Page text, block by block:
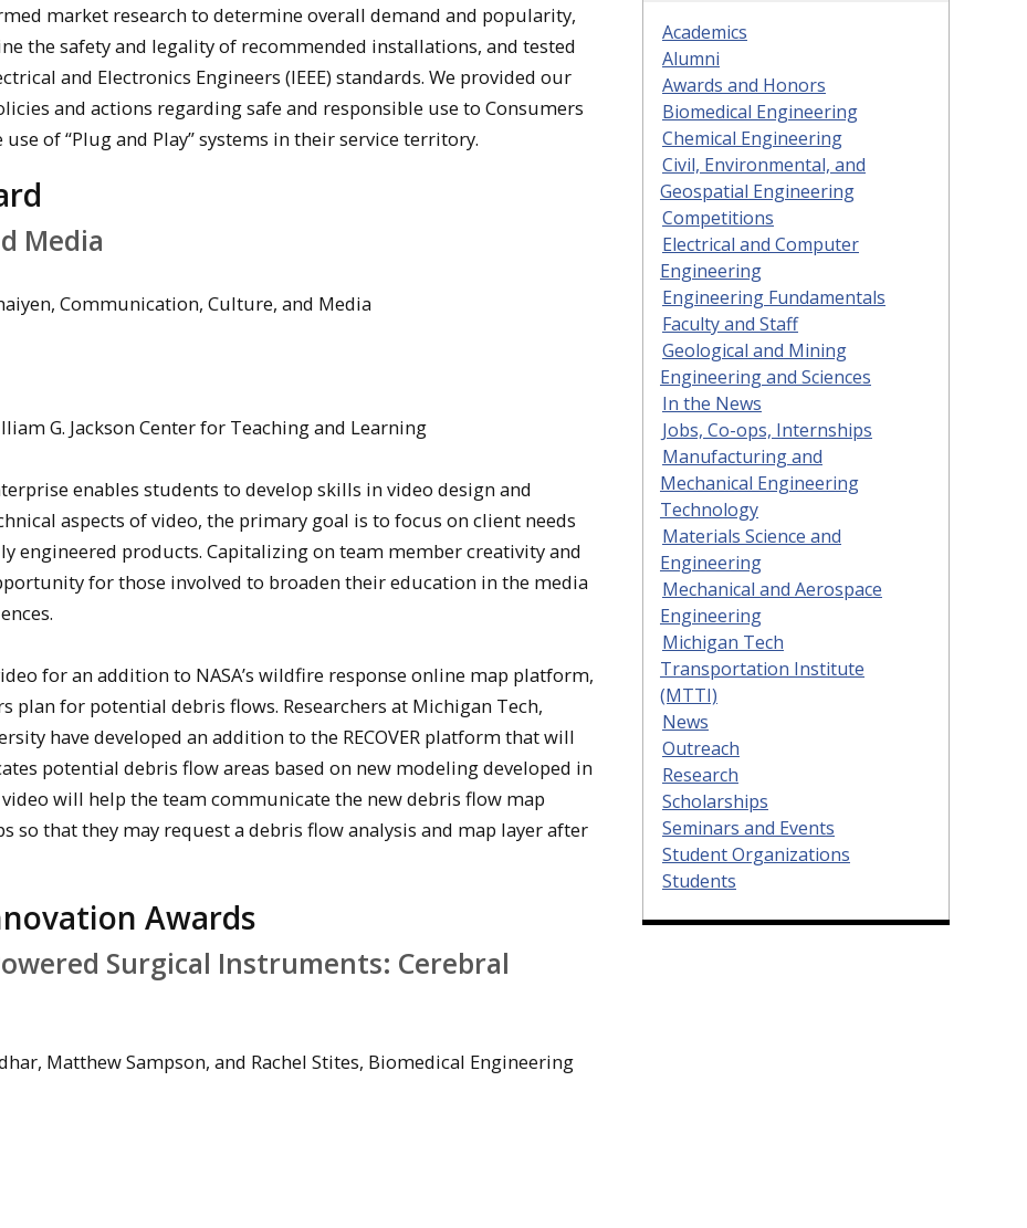
market research to determine overall demand and popularity,
the safety and legality of recommended installations, and tested
and Electronics Engineers (IEEE) standards. We provided our
and actions regarding safe and responsible use to Consumers
of “Plug and Play” systems in their service territory.
Media
Communication, Culture, and Media
G. Jackson Center for Teaching and Learning
enables students to develop skills in video design and
aspects of video, the primary goal is to focus on client needs
engineered products. Capitalizing on team member creativity and
for those involved to broaden their education in the media
for an addition to NASA’s wildfire response online map platform,
plan for potential debris flows. Researchers at Michigan Tech,
have developed an addition to the RECOVER platform that will
potential debris flow areas based on new modeling developed in
will help the team communicate the new debris flow map
so that they may request a debris flow analysis and map layer after
Awards
Surgical Instruments: Cerebral
Matthew Sampson, and Rachel Stites, Biomedical Engineering
Academics
Alumni
Awards and Honors
Biomedical Engineering
Chemical Engineering
Civil, Environmental, and
Geospatial Engineering
Competitions
Electrical and Computer
Engineering
Engineering Fundamentals
Faculty and Staff
Geological and Mining
Engineering and Sciences
In the News
Jobs, Co-ops, Internships
Manufacturing and
Mechanical Engineering
Technology
Materials Science and
Engineering
Mechanical and Aerospace
Engineering
Michigan Tech
Transportation Institute
(MTTI)
News
Outreach
Research
Scholarships
Seminars and Events
Student Organizations
Students